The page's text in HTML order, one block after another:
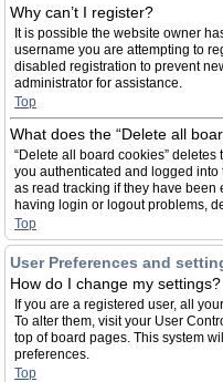
Why can’t I register?
It is possible the website owner
username you are attempting to
disabled registration to prevent
administrator for assistance.
Top
What does the “Delete all
“Delete all board cookies”
you authenticated and logged
as read tracking if they have been
having login or logout problems,
Top
User Preferences and
How do I change my settings?
If you are a registered user, all
To alter them, visit your User
top of board pages. This system
preferences.
Top